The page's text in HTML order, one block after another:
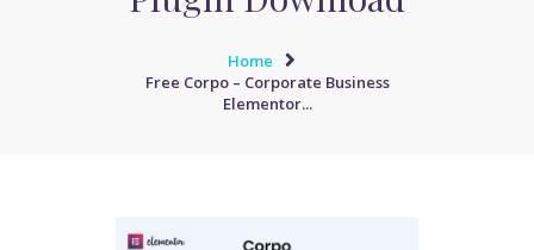
Home
Free Corpo – Corporate Business
Elementor...